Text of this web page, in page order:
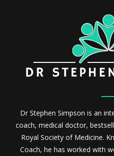
Dr Stephen Simpson is an
coach, medical doctor,
Royal Society of Medicine.
Coach, he has worked with